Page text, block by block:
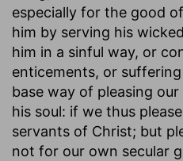
especially for the good
him by serving his
him in a sinful way, or
enticements, or
base way of pleasing
his soul: if we thus
servants of Christ; but
not for our own secular